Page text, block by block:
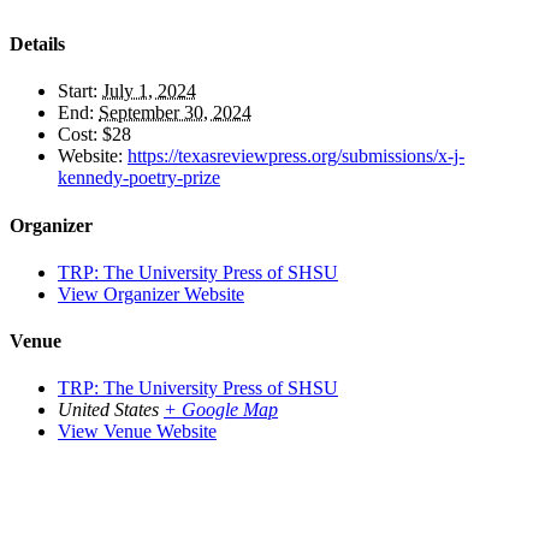
Details
Start: July 1, 2024
End: September 30, 2024
Cost: $28
Website: https://texasreviewpress.org/submissions/x-j-
kennedy-poetry-prize
Organizer
TRP: The University Press of SHSU
View Organizer Website
Venue
TRP: The University Press of SHSU
United States + Google Map
View Venue Website